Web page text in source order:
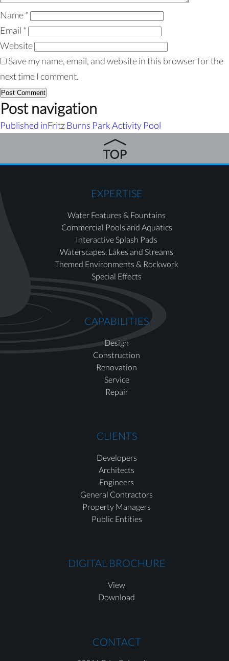
Name*
Email *
Website
Save my name, email, and website in this browser for the
next time I comment.
Post navigation
Published inFritz Burns Park Activity Pool
EXPERTISE
Water Features & Fountains
Commercial Pools and Aquatics
Interactive Splash Pads
Waterscapes, Lakes and Streams
Themed Environments & Rockwork
Special Effects
CAPABILITIES
Design
Construction
Renovation
Service
Repair
CLIENTS
Developers
Architects
Engineers
General Contractors
Property Managers
Public Entities
DIGITAL BROCHURE
View
Download
CONTACT